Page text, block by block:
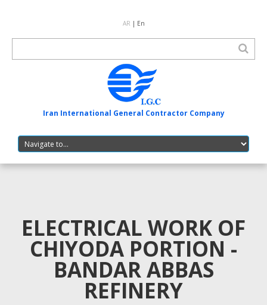
AR | En
Iran International General Contractor Company
ELECTRICAL WORK OF
CHIYODA PORTION -
BANDAR ABBAS
REFINERY